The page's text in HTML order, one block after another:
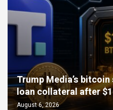
Trump Media’s
loan collateral after
August 6, 2026